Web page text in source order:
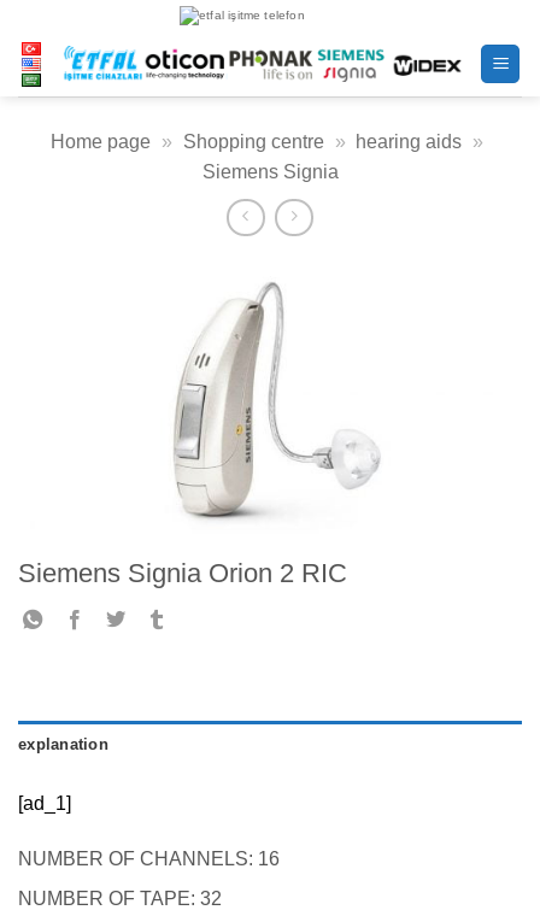
content
Home page » Shopping centre » hearing aids »
Siemens Signia
Siemens Signia Orion 2 RIC
explanation
[ad_1]
NUMBER OF CHANNELS: 16
NUMBER OF TAPE: 32